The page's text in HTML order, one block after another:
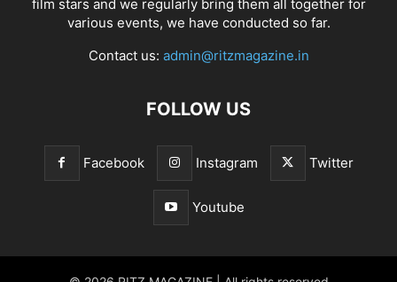
film stars and we regularly bring them all together for
various events, we have conducted so far.
Contact us: admin@ritzmagazine.in
FOLLOW US
Facebook Instagram Twitter
Youtube